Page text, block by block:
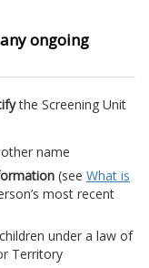
ongoing
the Screening Unit
name
(see What is
most recent
under a law of
Territory